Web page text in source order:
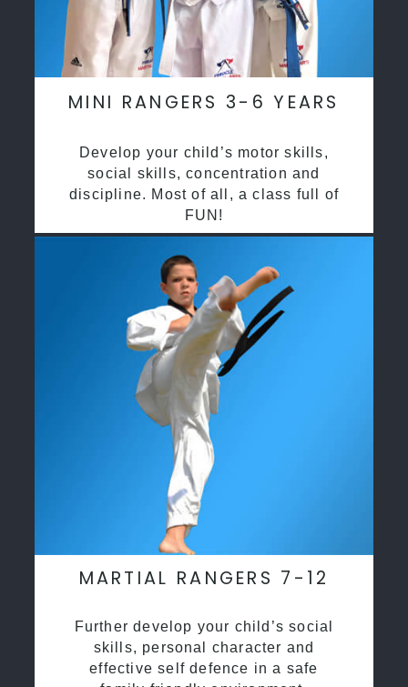
MINI RANGERS 3-6 YEARS
Develop your child’s motor skills,
social skills, concentration and
discipline. Most of all, a class full of
FUN!
MARTIAL RANGERS 7-12
Further develop your child’s social
skills, personal character and
effective self defence in a safe